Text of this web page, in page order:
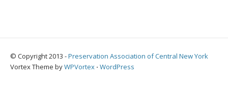
© Copyright 2013 -Preservation Association of Central New York
Vortex Theme byWPVortex ⋅ WordPress